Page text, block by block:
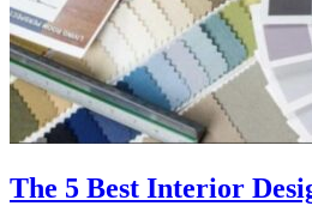
The 5 Best Interior